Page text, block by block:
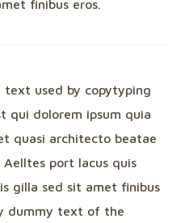
finibus eros.
text used by copytyping
qui dolorem ipsum quia
quasi architecto beatae
port lacus quis
gilla sed sit amet finibus
dummy text of the